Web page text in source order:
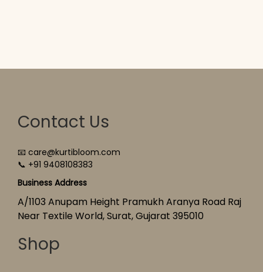
Contact Us
📧 care@kurtibloom.com
📞 +91 9408108383
Business Address
A/1103 Anupam Height Pramukh Aranya Road Raj
Near Textile World, Surat, Gujarat 395010
Shop